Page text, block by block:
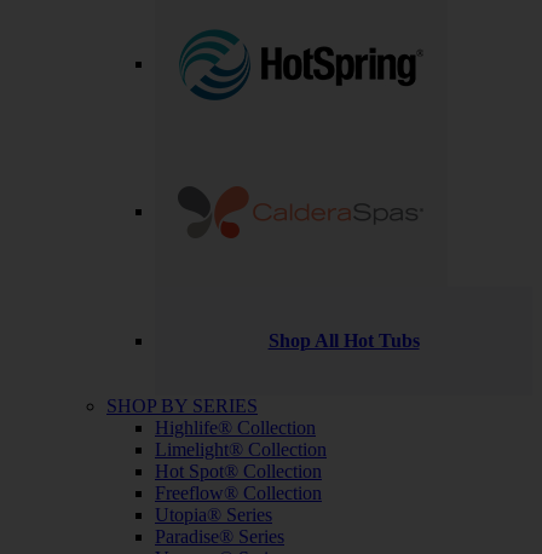
Shop All Hot Tubs
SHOP BY SERIES
Highlife® Collection
Limelight® Collection
Hot Spot® Collection
Freeflow® Collection
Utopia® Series
Paradise® Series